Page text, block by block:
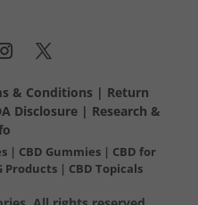
& Conditions | Return
Disclosure| Research &
| CBD Gummies| CBD for
Products | CBD Topicals